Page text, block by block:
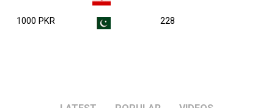
1000 PKR 228